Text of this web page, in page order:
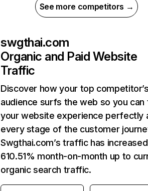
See more competitors →
swgthai.com
Organic and Paid Website
Traffic
Discover how your top
audience surfs the web so you can
your website experience perfectly
every stage of the customer
Swgthai.com’s traffic has
610.51% month-on-month up to
organic search traffic.